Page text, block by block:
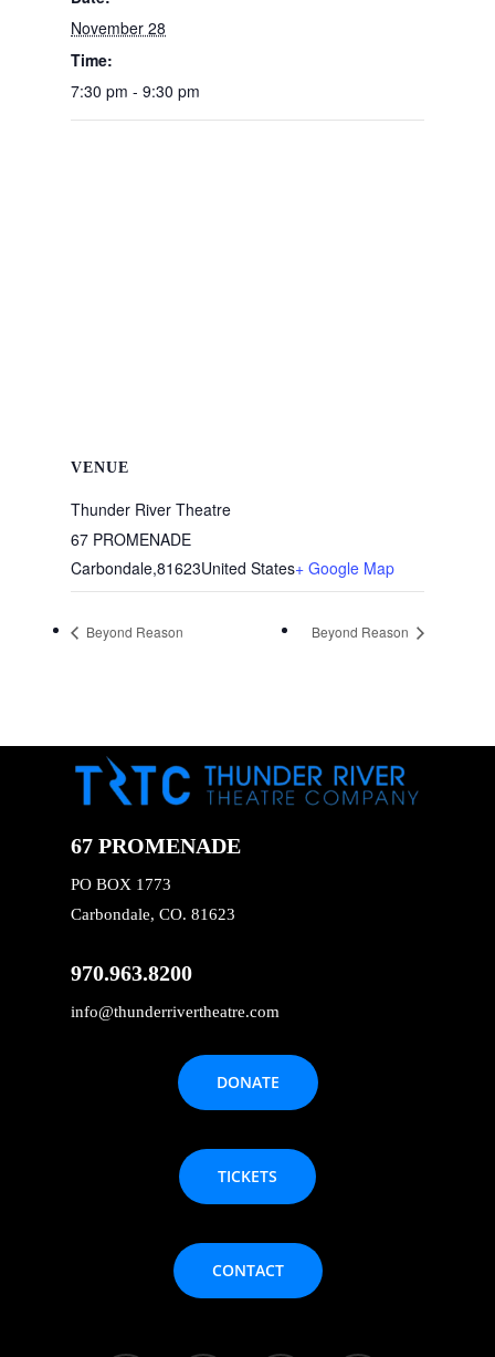
November 28
Time:
7:30 pm - 9:30 pm
VENUE
Thunder River Theatre
67 PROMENADE
Carbondale,81623United States+ Google Map
Beyond Reason Beyond Reason
67 PROMENADE
PO BOX 1773
Carbondale, CO. 81623
970.963.8200
info@thunderrivertheatre.com
DONATE
TICKETS
CONTACT